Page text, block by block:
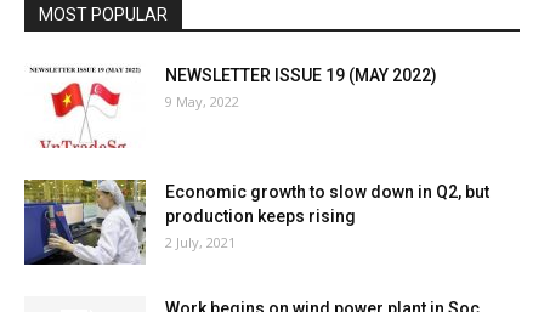
MOST POPULAR
NEWSLETTER ISSUE 19 (MAY 2022)
9 May, 2022
Economic growth to slow down in Q2, but
production keeps rising
2 July, 2021